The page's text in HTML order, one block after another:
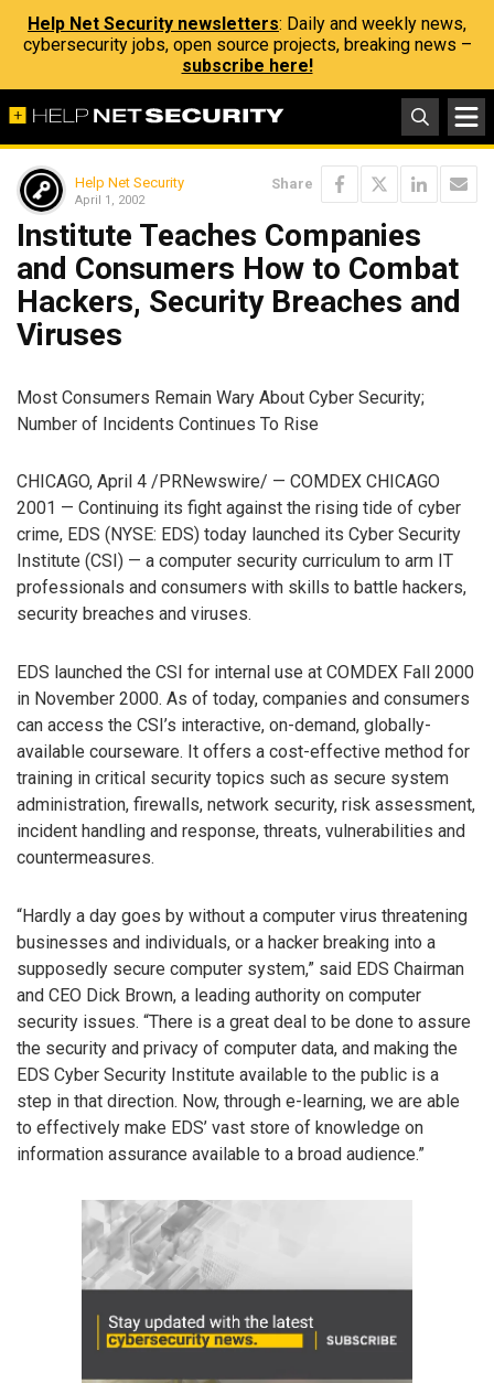
Help Net Security newsletters: Daily and weekly news,
cybersecurity jobs, open source projects, breaking news –
subscribe here!
Help Net Security
April 1, 2002
Share
Institute Teaches Companies
and Consumers How to Combat
Hackers, Security Breaches and
Viruses
Most Consumers Remain Wary About Cyber Security;
Number of Incidents Continues To Rise
CHICAGO, April 4 /PRNewswire/ — COMDEX CHICAGO
2001 — Continuing its fight against the rising tide of cyber
crime, EDS (NYSE: EDS) today launched its Cyber Security
Institute (CSI) — a computer security curriculum to arm IT
professionals and consumers with skills to battle hackers,
security breaches and viruses.
EDS launched the CSI for internal use at COMDEX Fall 2000
in November 2000. As of today, companies and consumers
can access the CSI’s interactive, on-demand, globally-
available courseware. It offers a cost-effective method for
training in critical security topics such as secure system
administration, firewalls, network security, risk assessment,
incident handling and response, threats, vulnerabilities and
countermeasures.
“Hardly a day goes by without a computer virus threatening
businesses and individuals, or a hacker breaking into a
supposedly secure computer system,” said EDS Chairman
and CEO Dick Brown, a leading authority on computer
security issues. “There is a great deal to be done to assure
the security and privacy of computer data, and making the
EDS Cyber Security Institute available to the public is a
step in that direction. Now, through e-learning, we are able
to effectively make EDS’ vast store of knowledge on
information assurance available to a broad audience.”